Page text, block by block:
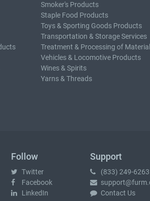
Smoker's Products
Staple Food Products
Toys & Sporting Goods Products
Transportation & Storage Services
Treatment & Processing of
Vehicles & Locomotive Products
Wines & Spirits
Yarns & Threads
Follow
Twitter
Facebook
LinkedIn
Support
(833) 249-6263
Contact Us